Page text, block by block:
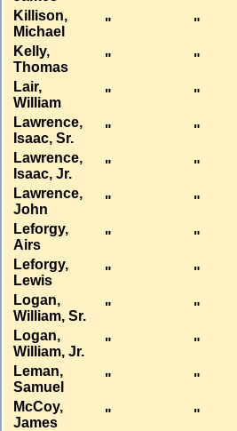
Killison,
Michael
" "
Kelly,
Thomas
" "
Lair,
William
" "
Lawrence,
Isaac, Sr.
" "
Lawrence,
Isaac, Jr.
" "
Lawrence,
John
" "
Leforgy,
Airs
" "
Leforgy,
Lewis
" "
Logan,
William, Sr.
" "
Logan,
William, Jr.
" "
Leman,
Samuel
" "
McCoy,
James
" "